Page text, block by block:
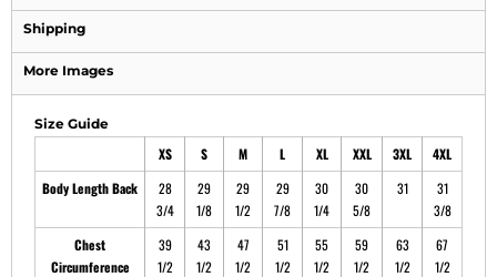
Shipping
More Images
Size Guide
XS S M L XL XXL 3XL
4XL
Body Length Back
28
3/4
29
1/8
29
1/2
29
7/8
30
1/4
30
5/8
31
31
3/8
Chest
Circumference
39
1/2
43
1/2
47
1/2
51
1/2
55
1/2
59
1/2
63
1/2
67
1/2